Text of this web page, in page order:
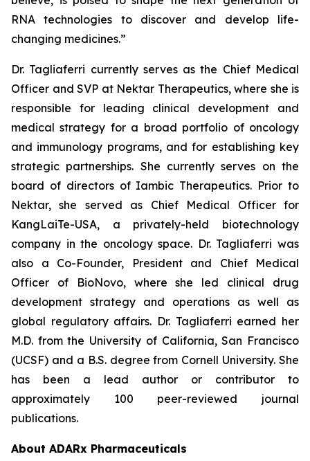
RNA technologies to discover and develop life-
changing medicines.”
Dr. Tagliaferri currently serves as the Chief Medical
Officer and SVP at Nektar Therapeutics, where she is
responsible for leading clinical development and
medical strategy for a broad portfolio of oncology
and immunology programs, and for establishing key
strategic partnerships. She currently serves on the
board of directors of Iambic Therapeutics. Prior to
Nektar, she served as Chief Medical Officer for
KangLaiTe-USA, a privately-held biotechnology
company in the oncology space. Dr. Tagliaferri was
also a Co-Founder, President and Chief Medical
Officer of BioNovo, where she led clinical drug
development strategy and operations as well as
global regulatory affairs. Dr. Tagliaferri earned her
M.D. from the University of California, San Francisco
(UCSF) and a B.S. degree from Cornell University. She
has been a lead author or contributor to
approximately 100 peer-reviewed journal
publications.
About ADARx Pharmaceuticals